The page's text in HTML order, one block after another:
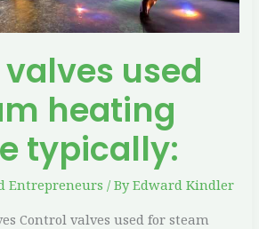
used
heating
typically:
Entrepreneurs / ByEdward Kindler
Control valves used for steam